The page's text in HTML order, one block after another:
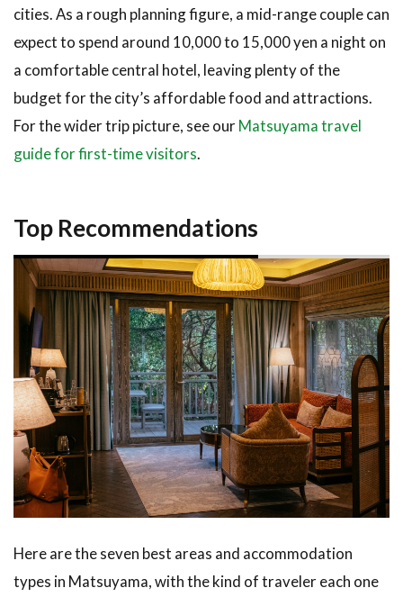
and
Inns
3.7
7.
Budget
Hotels and
Guesthouses
Book
Get
the
Best
Rate
4.1
When
and
How
to
Book
4.2
Pair
Tours
cities. As a rough planning figure, a mid-range couple can
expect to spend around 10,000 to 15,000 yen a night on
a comfortable central hotel, leaving plenty of the
budget for the city’s affordable food and attractions.
For the wider trip picture, see ourMatsuyama travel
guide for first-time visitors.
Top Recommendations
Here are the seven best areas and accommodation
types in Matsuyama, with the kind of traveler each one